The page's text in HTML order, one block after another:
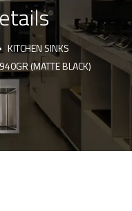
KITCHEN SINKS
(MATTE BLACK)